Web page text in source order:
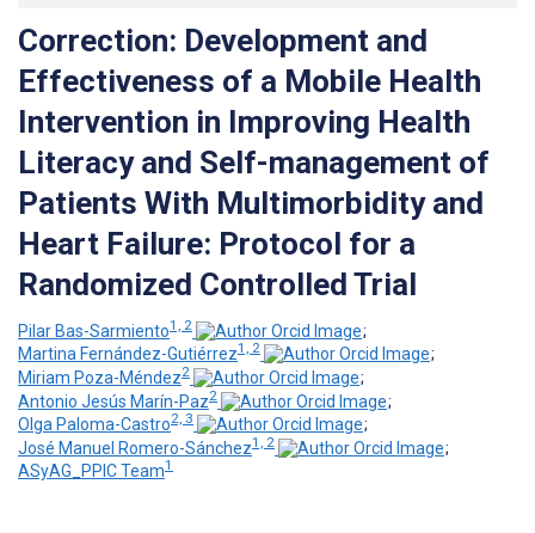
Correction: Development and
Effectiveness of a Mobile Health
Intervention in Improving Health
Literacy and Self-management of
Patients With Multimorbidity and
Heart Failure: Protocol for a
Randomized Controlled Trial
Pilar Bas-Sarmiento1, 2
;
Martina Fernández-Gutiérrez1, 2
;
Miriam Poza-Méndez2
;
Antonio Jesús Marín-Paz2
;
Olga Paloma-Castro2, 3
;
José Manuel Romero-Sánchez1, 2
;
ASyAG_PPIC Team1